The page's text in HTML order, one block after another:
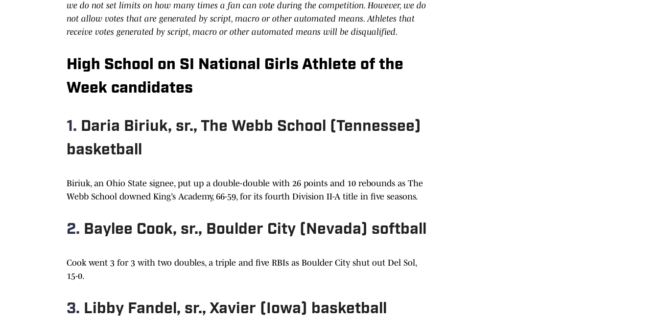
we do not set limits on how many times a fan can vote during the competition. However, we do
not allow votes that are generated by script, macro or other automated means. Athletes that
receive votes generated by script, macro or other automated means will be disqualified.
High School on SI National Girls Athlete of the
Week candidates
1. Daria Biriuk, sr., The Webb School (Tennessee)
basketball
Biriuk, an Ohio State signee, put up a double-double with 26 points and 10 rebounds as The
Webb School downed King’s Academy, 66-59, for its fourth Division II-A title in five seasons.
2. Baylee Cook, sr., Boulder City (Nevada) softball
Cook went 3 for 3 with two doubles, a triple and five RBIs as Boulder City shut out Del Sol,
15-0.
3. Libby Fandel, sr., Xavier (Iowa) basketball